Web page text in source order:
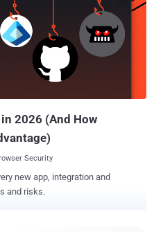
However,
who discovered
was never patched by
this flaw is not worth focusing on,
to share files o...
2026 (And How
Security
new app, integration and
and risks.